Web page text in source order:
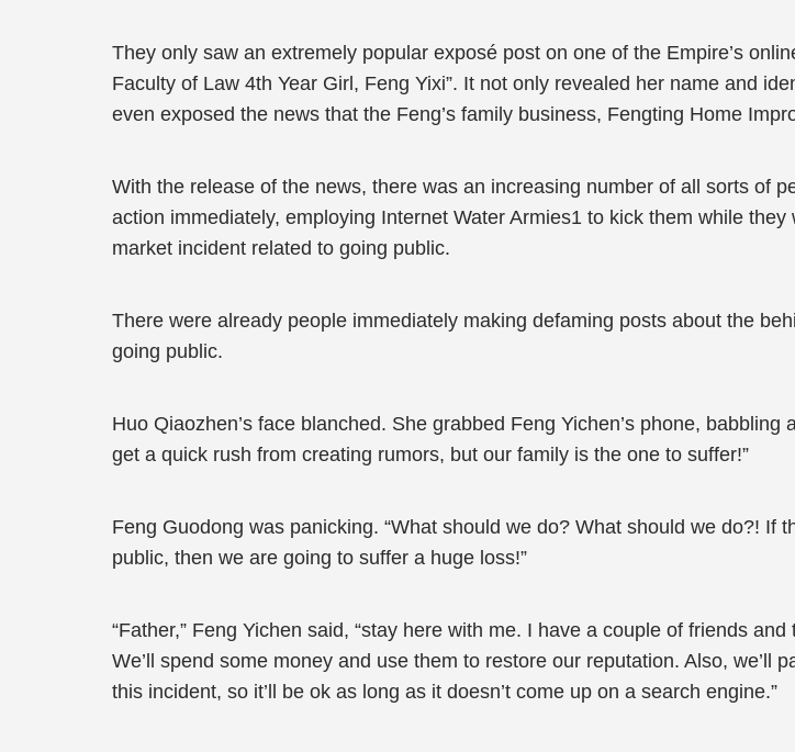
They only saw an extremely popular exposé post on one of the Empire’s
Faculty of Law 4th Year Girl, Feng Yixi”. It not only revealed her name and
even exposed the news that the Feng’s family business, Fengting Home
With the release of the news, there was an increasing number of all sorts of
action immediately, employing Internet Water Armies1 to kick them while
market incident related to going public.
There were already people immediately making defaming posts about the
going public.
Huo Qiaozhen’s face blanched. She grabbed Feng Yichen’s phone,
get a quick rush from creating rumors, but our family is the one to suffer!”
Feng Guodong was panicking. “What should we do? What should we do?! If
public, then we are going to suffer a huge loss!”
“Father,” Feng Yichen said, “stay here with me. I have a couple of friends
We’ll spend some money and use them to restore our reputation. Also,
this incident, so it’ll be ok as long as it doesn’t come up on a search engine.”